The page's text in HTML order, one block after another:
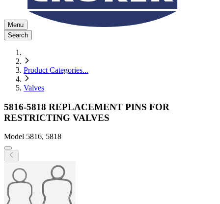
Menu
Search
Product Categories...
Valves
5816-5818 REPLACEMENT PINS FOR
RESTRICTING VALVES
Model 5816, 5818